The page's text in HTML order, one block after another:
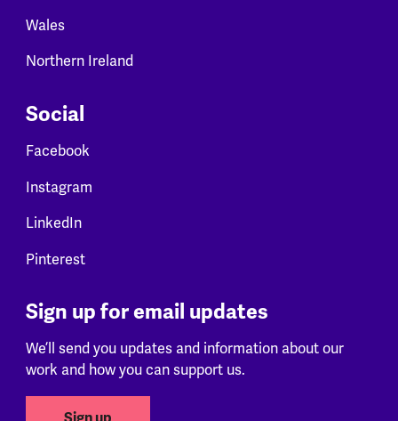
Wales
Northern Ireland
Social
Facebook
Instagram
LinkedIn
Pinterest
Sign up for email updates
We’ll send you updates and information about our
work and how you can support us.